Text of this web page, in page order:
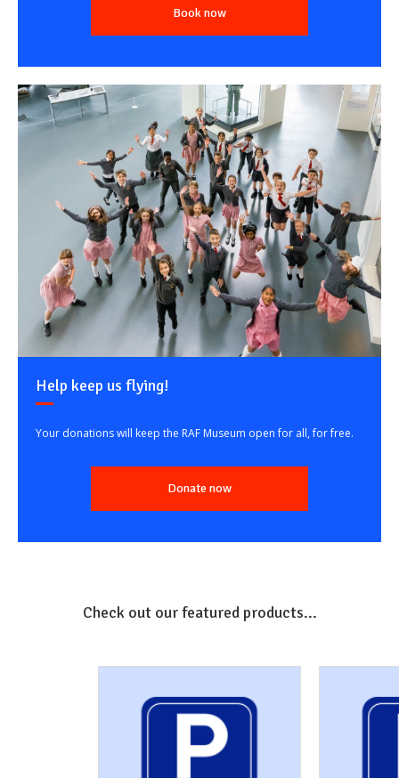
Book now
Help keep us flying!
Your donations will keep the RAF Museum open for all, for free.
Donate now
Check out our featured products...